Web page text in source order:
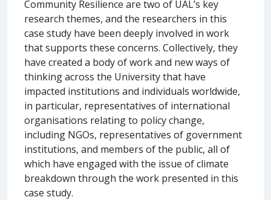
Community Resilience are two of UAL’s key
research themes, and the researchers in this
case study have been deeply involved in work
that supports these concerns. Collectively, they
have created a body of work and new ways of
thinking across the University that have
impacted institutions and individuals worldwide,
in particular, representatives of international
organisations relating to policy change,
including NGOs, representatives of government
institutions, and members of the public, all of
which have engaged with the issue of climate
breakdown through the work presented in this
case study.